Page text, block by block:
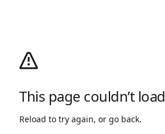
This page couldn’t load
Reload to try again, or go back.